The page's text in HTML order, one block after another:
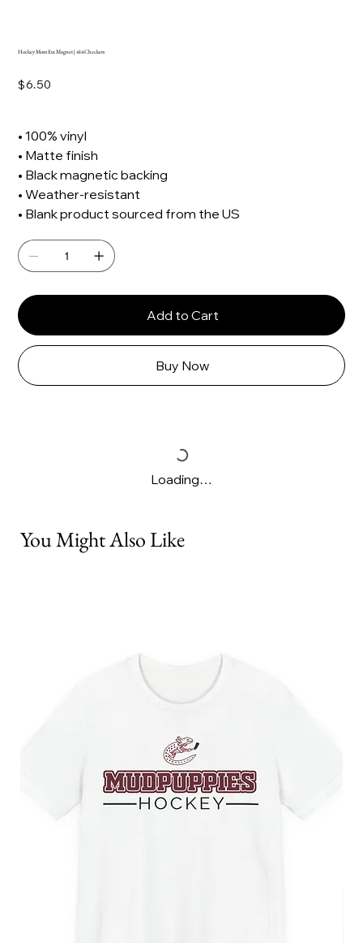
Hockey Mom Era Magnet | 414 Checkers
Price
$6.50
• 100% vinyl
• Matte finish
• Black magnetic backing
• Weather-resistant
• Blank product sourced from the US
Add to Cart
Buy Now
Loading…
You Might Also Like